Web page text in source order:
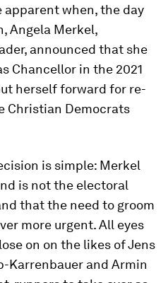
apparent when, the day
Angela Merkel,
announced that she
Chancellor in the 2021
herself forward for re-
Christian Democrats
is simple: Merkel
is not the electoral
that the need to groom
more urgent. All eyes
on on the likes of Jens
Karrenbauer and Armin